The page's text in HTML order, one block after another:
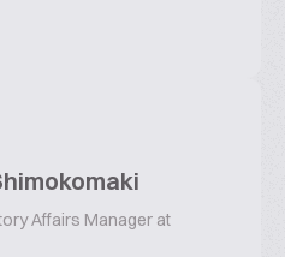
Affairs Manager at